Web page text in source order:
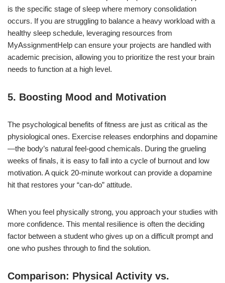
is the specific stage of sleep where memory consolidation
occurs. If you are struggling to balance a heavy workload with a
healthy sleep schedule, leveraging resources from
MyAssignmentHelp can ensure your projects are handled with
academic precision, allowing you to prioritize the rest your brain
needs to function at a high level.
5. Boosting Mood and Motivation
The psychological benefits of fitness are just as critical as the
physiological ones. Exercise releases endorphins and dopamine
—the body’s natural feel-good chemicals. During the grueling
weeks of finals, it is easy to fall into a cycle of burnout and low
motivation. A quick 20-minute workout can provide a dopamine
hit that restores your “can-do” attitude.
When you feel physically strong, you approach your studies with
more confidence. This mental resilience is often the deciding
factor between a student who gives up on a difficult prompt and
one who pushes through to find the solution.
Comparison: Physical Activity vs.